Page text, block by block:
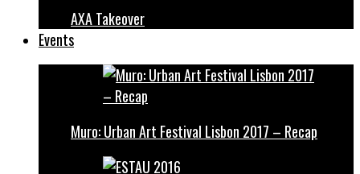
AXA Takeover
Events
Muro: Urban Art Festival Lisbon 2017 – Recap